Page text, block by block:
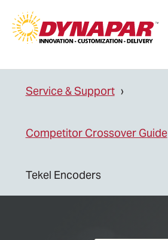
Service & Support
Competitor Crossover Guide
Tekel Encoders